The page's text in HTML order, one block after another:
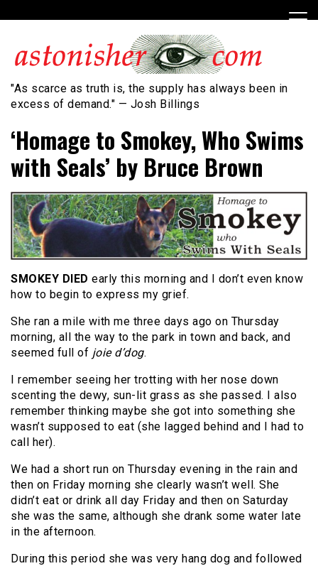
to
"As scarce as truth is, the supply has always been in
excess of demand." — Josh Billings
‘Homage to Smokey, Who Swims
with Seals’ by Bruce Brown
SMOKEY DIED early this morning and I don’t even know
how to begin to express my grief.
She ran a mile with me three days ago on Thursday
morning, all the way to the park in town and back, and
seemed full of joie d’dog.
I remember seeing her trotting with her nose down
scenting the dewy, sun-lit grass as she passed. I also
remember thinking maybe she got into something she
wasn’t supposed to eat (she lagged behind and I had to
call her).
We had a short run on Thursday evening in the rain and
then on Friday morning she clearly wasn’t well. She
didn’t eat or drink all day Friday and then on Saturday
she was the same, although she drank some water late
in the afternoon.
During this period she was very hang dog and followed